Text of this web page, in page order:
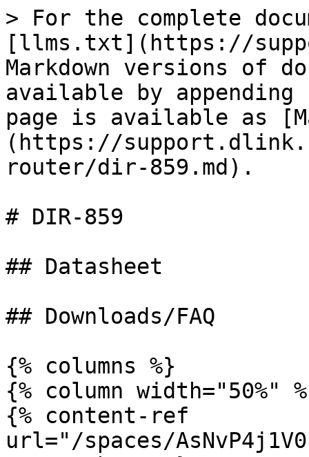
> For the complete
[llms.txt](https://
Markdown versions of
available by
page is available as
(https://
router/dir-859.md).
# DIR-859
## Datasheet
## Downloads/FAQ
{% columns %}
{% column width="50%"
{% content-ref
url="/spaces/